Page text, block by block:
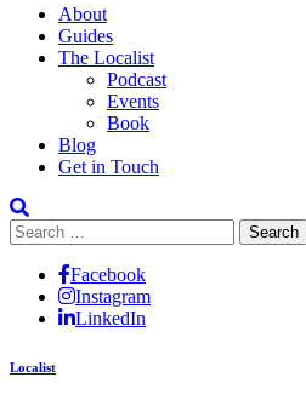
About
Guides
The Localist
Podcast
Events
Book
Blog
Get in Touch
Search
for:
Facebook
Instagram
LinkedIn
Localist